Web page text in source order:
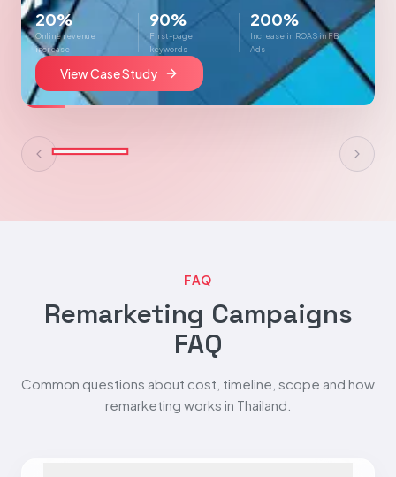
20%
Online revenue
increase
90%
First-page
keywords
200%
Increase in ROAS in FB
Ads
View Case Study
FAQ
Remarketing Campaigns
FAQ
Common questions about cost, timeline, scope and how
remarketing works in Thailand.